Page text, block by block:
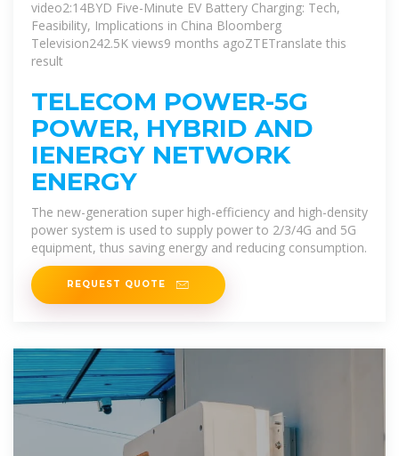
video2:14BYD Five-Minute EV Battery Charging: Tech,
Feasibility, Implications in China Bloomberg
Television242.5K views9 months agoZTETranslate this
result
TELECOM POWER-5G
POWER, HYBRID AND
IENERGY NETWORK
ENERGY
The new-generation super high-efficiency and high-density
power system is used to supply power to 2/3/4G and 5G
equipment, thus saving energy and reducing consumption.
REQUEST QUOTE